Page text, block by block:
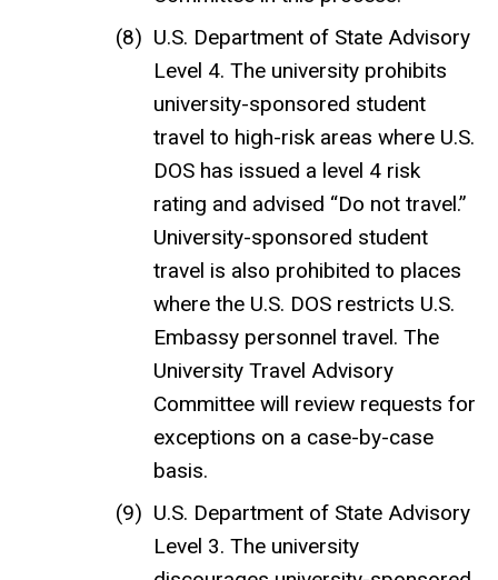
U.S. Department of State Advisory
Level 4. The university prohibits
university-sponsored student
travel to high-risk areas where U.S.
DOS has issued a level 4 risk
rating and advised “Do not travel.”
University-sponsored student
travel is also prohibited to places
where the U.S. DOS restricts U.S.
Embassy personnel travel. The
University Travel Advisory
Committee will review requests for
exceptions on a case-by-case
basis.
U.S. Department of State Advisory
Level 3. The university